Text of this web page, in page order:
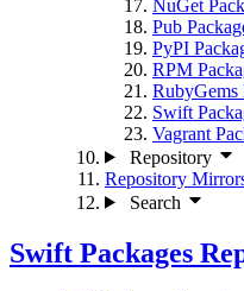
NuGet
Pub
PyPI
RPM
RubyGems
Swift
Vagrant
Repository
Repository
Search
Swift Packages